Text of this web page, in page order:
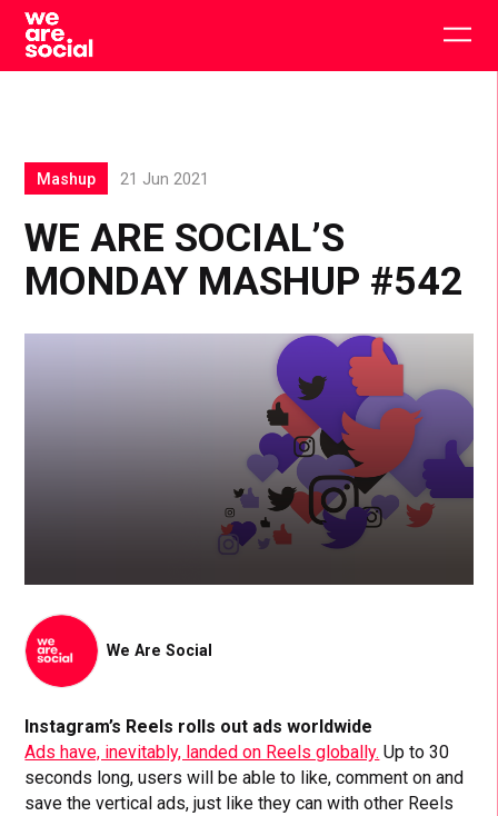
Skip
content
WE ARE SOCIAL’S
MONDAY MASHUP #542
Mashup 21 Jun 2021
We Are Social
Instagram’s Reels rolls out ads worldwide
Ads have, inevitably, landed on Reels globally. Up to 30
seconds long, users will be able to like, comment on and
save the vertical ads, just like they can with other Reels